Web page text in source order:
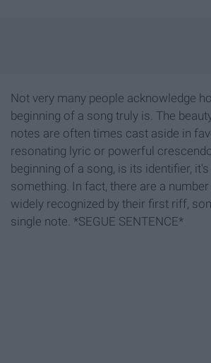
Not very many people acknowledge
beginning of a song truly is. The
notes are often times cast aside in
resonating lyric or powerful
beginning of a song, is its identifier,
something. In fact, there are a
widely recognized by their first riff,
single note. *SEGUE SENTENCE*